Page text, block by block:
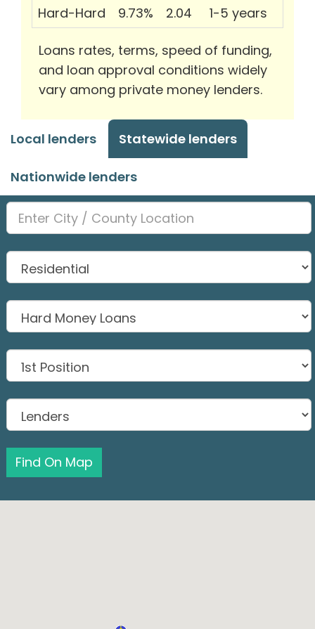
Hard-Hard
9.73% 2.04 1-5 years
Loans rates, terms, speed of funding,
and loan approval conditions widely
vary among private money lenders.
Local lenders Statewide lenders
Nationwide lenders
Find On Map